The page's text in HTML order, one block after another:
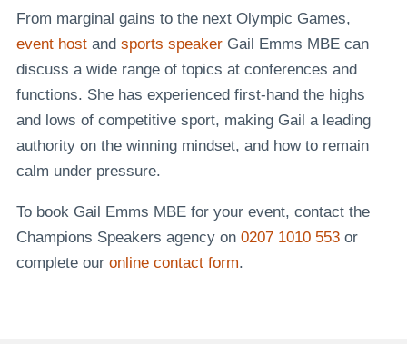
From marginal gains to the next Olympic Games,
event hostand sports speakerGail Emms MBE can
discuss a wide range of topics at conferences and
functions. She has experienced first-hand the highs
and lows of competitive sport, making Gail a leading
authority on the winning mindset, and how to remain
calm under pressure.
To book Gail Emms MBE for your event, contact the
Champions Speakers agency on 0207 1010 553or
complete our online contact form.